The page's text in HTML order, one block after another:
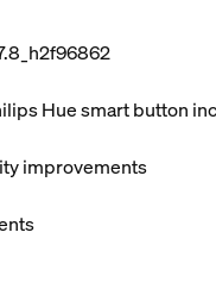
Hue smart button
improvements